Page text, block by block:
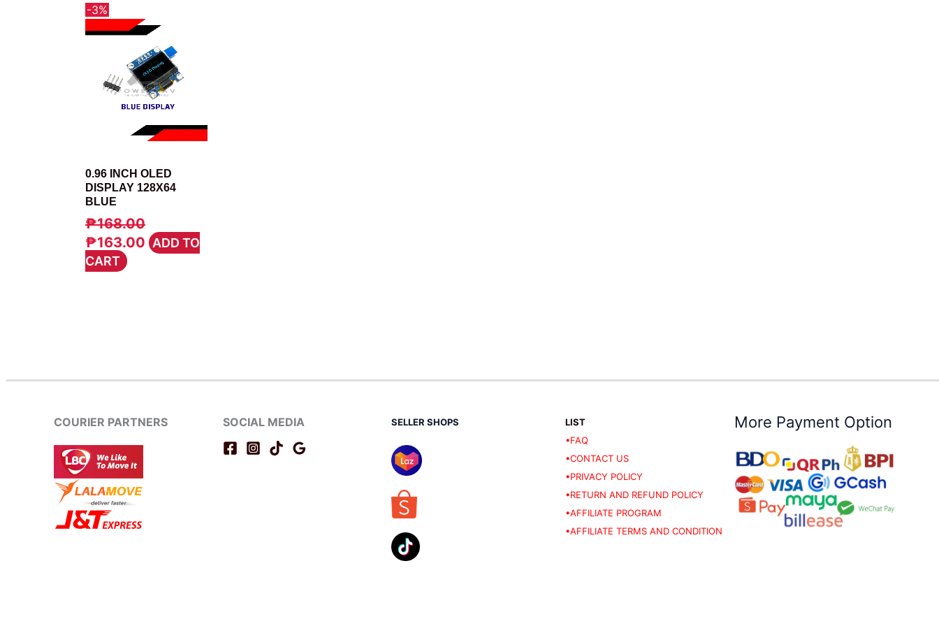
-3%
0.96 INCH OLED
DISPLAY 128X64
BLUE
₱168.00
ORIGINAL
PRICE
₱163.00 CURRENT
ADD TO
CART
COURIER PARTNERS SOCIAL MEDIA SELLER SHOPS
LIST
•FAQ
•CONTACT US
•PRIVACY POLICY
•RETURN AND REFUND POLICY
•AFFILIATE PROGRAM
•AFFILIATE TERMS AND CONDITION
More Payment Option